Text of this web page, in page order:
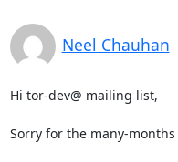
Neel Chauhan
Hi tor-dev@ mailing list,
Sorry for the many-